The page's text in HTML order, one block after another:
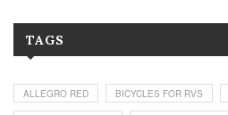
TAGS
ALLEGRO RED BICYCLES FOR RVS